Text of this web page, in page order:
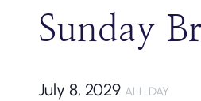
Sunday
July 8, 2029 ALL DAY